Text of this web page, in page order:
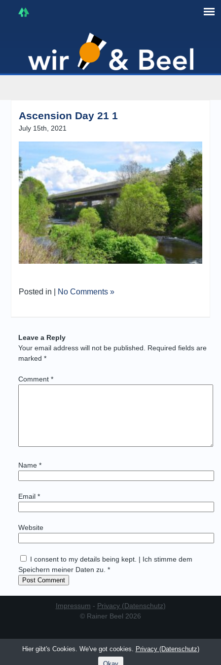
Ascension Day 21 1
July 15th, 2021
Posted in | No Comments »
Leave a Reply
Your email address will not be published.
Required fields are
marked*
Comment*
Name*
Email*
Website
I consent to my details being kept. | Ich stimme dem
Speichern meiner Daten zu. *
Impressum - Privacy (Datenschutz)
© Rainer Beel 2026
Hier gibt's Cookies. We've got cookies. Privacy (Datenschutz)